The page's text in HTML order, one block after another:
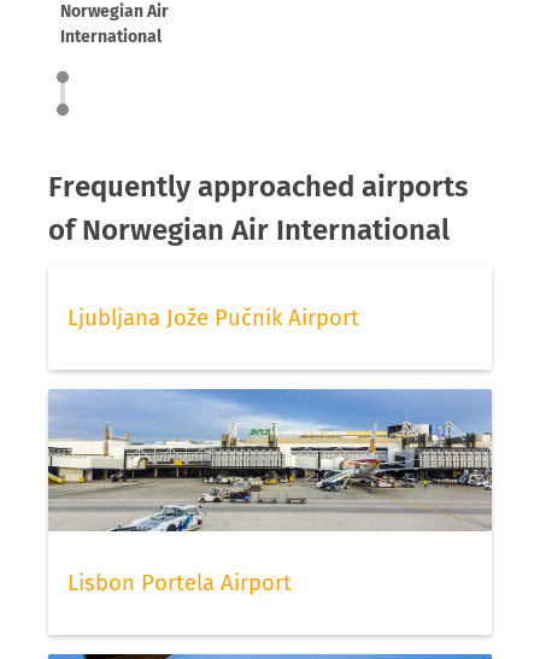
Norwegian Air
International
Frequently approached airports
of Norwegian Air International
Ljubljana Jože Pučnik Airport
Lisbon Portela Airport